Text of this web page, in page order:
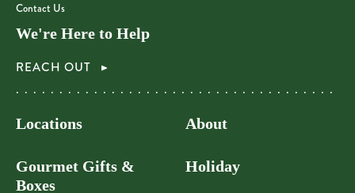
Contact Us
We're Here to Help
REACH OUT
Locations
Gourmet Gifts &
Boxes
About
Holiday